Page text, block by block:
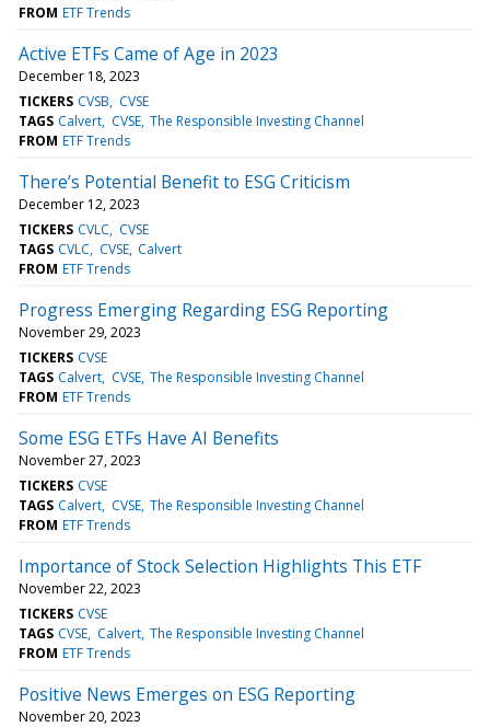
FROM ETF Trends
Active ETFs Came of Age in 2023
December 18, 2023
TICKERS CVSB
CVSE
TAGS Calvert CVSE The Responsible Investing Channel
FROM ETF Trends
There’s Potential Benefit to ESG Criticism
December 12, 2023
TICKERS CVLC
CVSE
TAGS CVLC CVSE Calvert
FROM ETF Trends
Progress Emerging Regarding ESG Reporting
November 29, 2023
TICKERS CVSE
TAGS Calvert CVSE The Responsible Investing Channel
FROM ETF Trends
Some ESG ETFs Have AI Benefits
November 27, 2023
TICKERS CVSE
TAGS Calvert CVSE The Responsible Investing Channel
FROM ETF Trends
Importance of Stock Selection Highlights This ETF
November 22, 2023
TICKERS CVSE
TAGS CVSE Calvert The Responsible Investing Channel
FROM ETF Trends
Positive News Emerges on ESG Reporting
November 20, 2023